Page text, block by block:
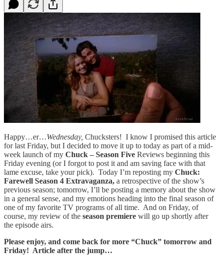
Happy…er…Wednesday, Chucksters! I know I promised this article
for last Friday, but I decided to move it up to today as part of a mid-
week launch of my Chuck – Season Five Reviews beginning this
Friday evening (or I forgot to post it and am saving face with that
lame excuse, take your pick). Today I’m reposting my Chuck:
Farewell Season 4 Extravaganza, a retrospective of the show’s
previous season; tomorrow, I’ll be posting a memory about the show
in a general sense, and my emotions heading into the final season of
one of my favorite TV programs of all time. And on Friday, of
course, my review of the season premiere will go up shortly after
the episode airs.
Please enjoy, and come back for more “Chuck” tomorrow and
Friday! Article after the jump…